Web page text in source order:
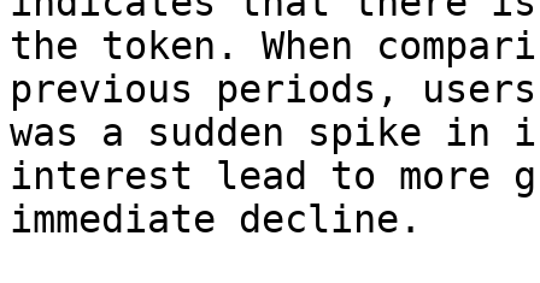
the token. When
previous periods,
was a sudden spike in
interest lead to more
immediate decline.